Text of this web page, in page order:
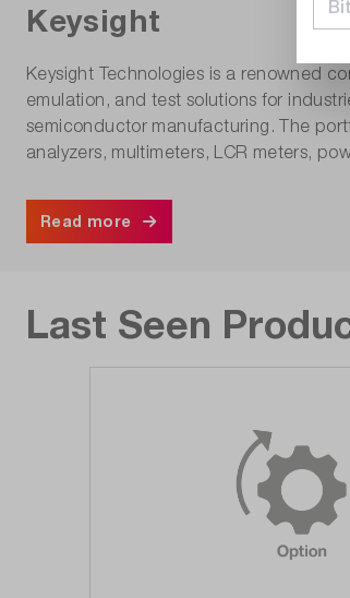
Keysight
Keysight Technologies is a renowned
emulation, and test solutions for
semiconductor manufacturing. The
analyzers, multimeters, LCR meters,
Read more
Last Seen